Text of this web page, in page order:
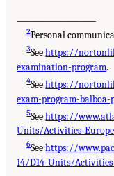
2Personal
3Seehttps://
examination-program.
4Seehttps://
exam-program-balboa-
5Seehttps://
Units/Activities-
6Seehttps://
14/D14-Units/